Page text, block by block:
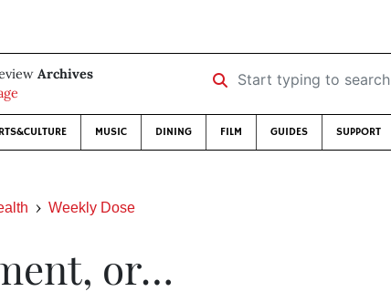
Archives
Start typing to search …
MUSIC DINING FILM GUIDES SUPPORT
Weekly Dose
or…